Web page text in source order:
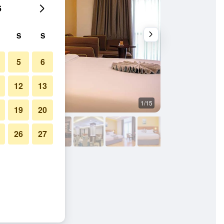
1/15
S S
5 6
12 13
19 20
26 27